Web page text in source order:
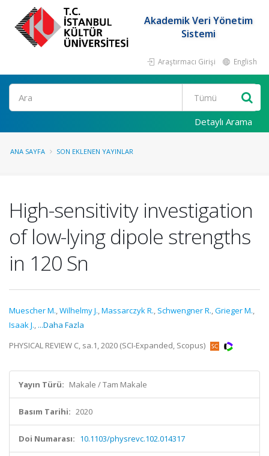
Akademik Veri Yönetim
Sistemi
Araştırmacı Girişi English
Ara
Detaylı Arama
ANA SAYFA SON EKLENEN YAYINLAR
High-sensitivity investigation
of low-lying dipole strengths
in 120 Sn
Muescher M.,Wilhelmy J.,Massarczyk R., Schwengner R.,Grieger M.,
Isaak J., ...Daha Fazla
PHYSICAL REVIEW C, sa.1, 2020 (SCI-Expanded, Scopus)
Yayın Türü: Makale / Tam Makale
Basım Tarihi: 2020
Doi Numarası: 10.1103/physrevc.102.014317